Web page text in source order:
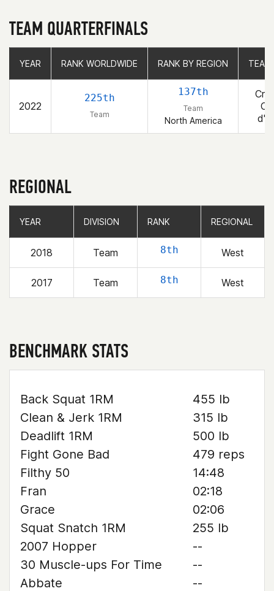
TEAM QUARTERFINALS
YEAR RANK WORLDWIDE RANK BY REGION
2022
225th
Team
137th
Team
North America
YEAR RANK WORLDWIDE RANK BY REGION
REGIONAL
YEAR DIVISION RANK REGIONAL
2018 Team 8th West
2017 Team 8th West
YEAR DIVISION RANK REGIONAL
BENCHMARK STATS
Back Squat 1RM
455 lb
Clean & Jerk 1RM
315 lb
Deadlift 1RM
500 lb
Fight Gone Bad
479 reps
Filthy 50
14:48
Fran
02:18
Grace
02:06
Squat Snatch 1RM
255 lb
2007 Hopper
--
30 Muscle-ups For Time
--
Abbate
--